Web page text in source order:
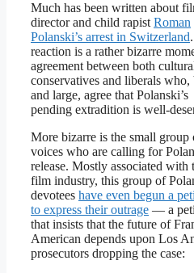
Much has been written about
director and child rapist Roman
Polanski’s arrest in Switzerland
reaction is a rather bizarre
agreement between both
conservatives and liberals who,
and large, agree that Polanski’s
pending extradition is well-
More bizarre is the small group
voices who are calling for
release. Mostly associated with
film industry, this group of
devotees have even begun a
to express their outrage — a
that insists that the future of
American depends upon Los
prosecutors dropping the case: